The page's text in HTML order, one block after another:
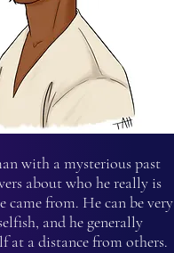
with a mysterious past
about who he really is
came from. He can be very
and he generally
at a distance from others.